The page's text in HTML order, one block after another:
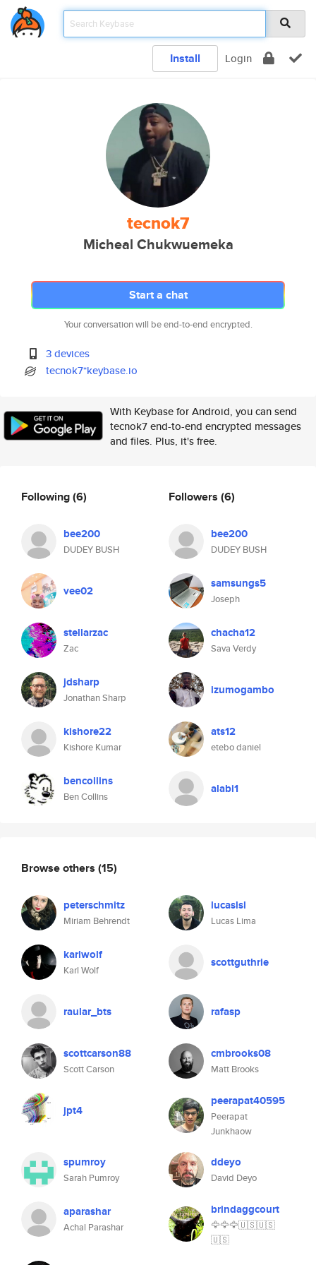
Install Login
tecnok7
Micheal Chukwuemeka
Start a chat
Your conversation will be end-to-end encrypted.
3 devices
tecnok7*keybase.io
With Keybase for Android, you can send
tecnok7 end-to-end encrypted messages
and files. Plus, it's free.
Following(6)
bee200
DUDEY BUSH
vee02
stellarzac
Zac
jdsharp
Jonathan Sharp
kishore22
Kishore Kumar
bencollins
Ben Collins
Followers (6)
bee200
DUDEY BUSH
samsungs5
Joseph
chacha12
Sava Verdy
izumogambo
ats12
etebo daniel
alabi1
Browse others (15)
peterschmitz
Miriam Behrendt
lucaslsl
Lucas Lima
karlwolf
Karl Wolf
scottguthrie
raular_bts rafasp
scottcarson88
Scott Carson
cmbrooks08
Matt Brooks
jpt4
peerapat40595
Peerapat
Junkhaow
spumroy
Sarah Pumroy
ddeyo
David Deyo
aparashar
Achal Parashar
brindaggcourt
🦅🦅🦅🇺🇸🇺🇸
🇺🇸